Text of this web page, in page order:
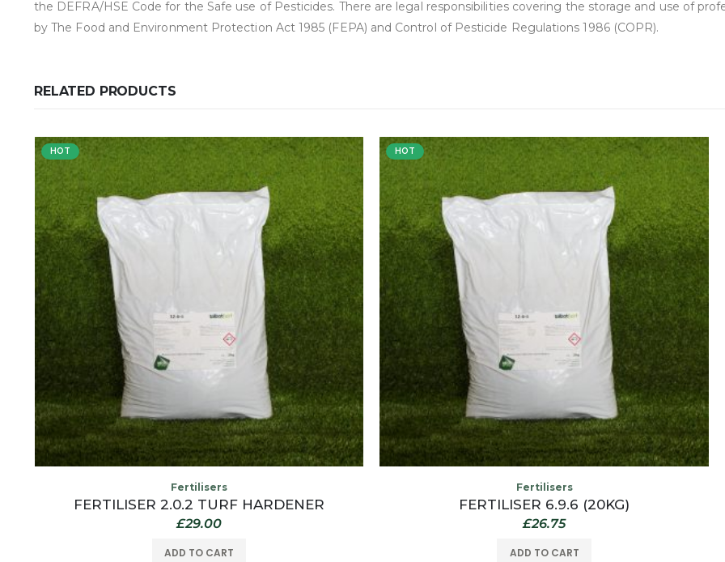
the DEFRA/HSE Code for the Safe use of Pesticides. There are legal responsibilities covering the storage and use of
by The Food and Environment Protection Act 1985 (FEPA) and Control of Pesticide Regulations 1986 (COPR).
RELATED PRODUCTS
HOT
Fertilisers
FERTILISER 2.0.2 TURF HARDENER
£29.00
ADD TO CART
HOT
Fertilisers
FERTILISER 6.9.6 (20KG)
£26.75
ADD TO CART